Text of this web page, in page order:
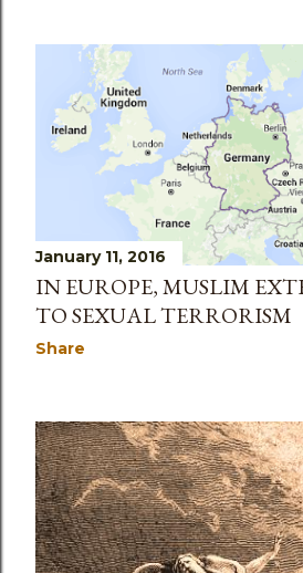
January 11, 2016
IN EUROPE, MUSLIM
TO SEXUAL TERRORISM
Share